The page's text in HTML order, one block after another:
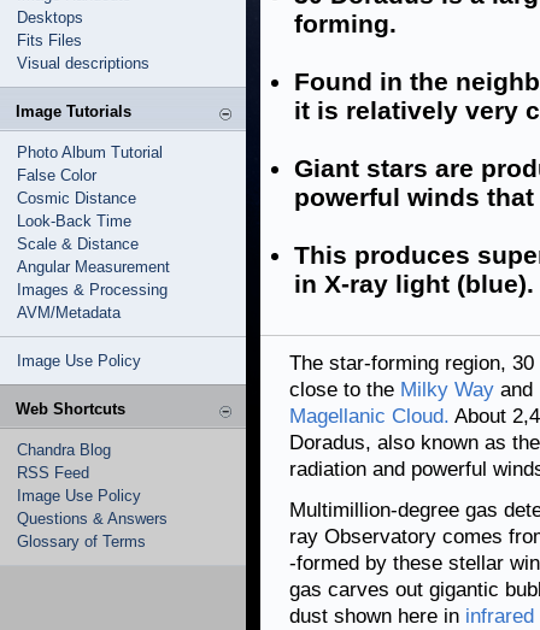
Desktops
Fits Files
Visual descriptions
Image Tutorials
Photo Album Tutorial
False Color
Cosmic Distance
Look-Back Time
Scale & Distance
Angular Measurement
Images & Processing
AVM/Metadata
Image Use Policy
Web Shortcuts
Chandra Blog
RSS Feed
Image Use Policy
Questions & Answers
Glossary of Terms
forming.
Found in the
it is relatively very
Giant stars are
powerful winds
This produces
in X-ray light (blue).
The star-forming region,
close to the Milky Way and
Magellanic Cloud. About
Doradus, also known as
radiation and powerful
Multimillion-degree gas
ray Observatory comes
-formed by these stellar
gas carves out gigantic
dust shown here in